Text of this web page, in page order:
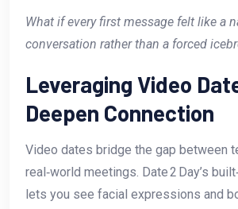
What if every first message felt like a
conversation rather than a forced
Leveraging Video
Deepen Connection
Video dates bridge the gap between
real‑world meetings. Date 2 Day’s
lets you see facial expressions and